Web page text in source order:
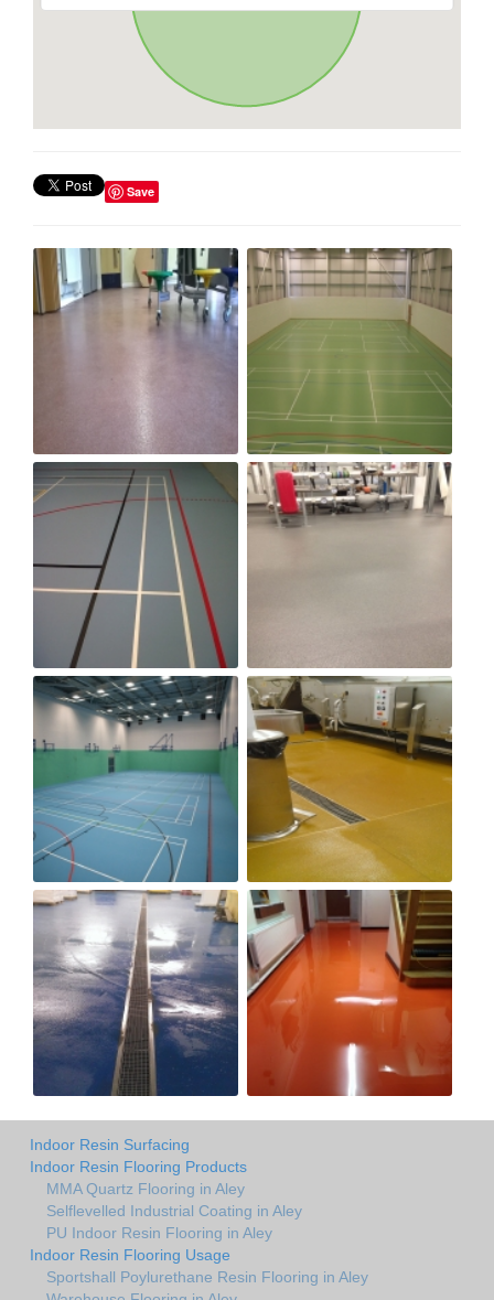
Save
Indoor Resin Surfacing
Indoor Resin Flooring Products
MMA Quartz Flooring in Aley
Selflevelled Industrial Coating in Aley
PU Indoor Resin Flooring in Aley
Indoor Resin Flooring Usage
Sportshall Poylurethane Resin Flooring in Aley